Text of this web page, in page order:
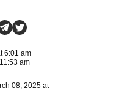
6:01 am
am
08, 2025 at